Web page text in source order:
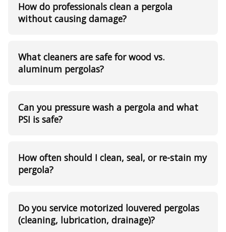
How do professionals clean a pergola
without causing damage?
What cleaners are safe for wood vs.
aluminum pergolas?
Can you pressure wash a pergola and what
PSI is safe?
How often should I clean, seal, or re-stain my
pergola?
Do you service motorized louvered pergolas
(cleaning, lubrication, drainage)?